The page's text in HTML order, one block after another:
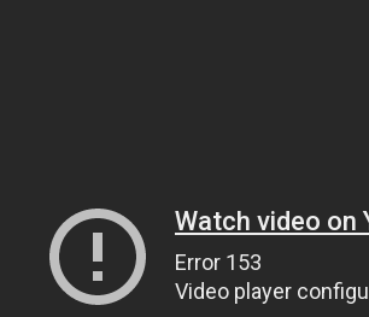
Watch video on
Error 153
Video player